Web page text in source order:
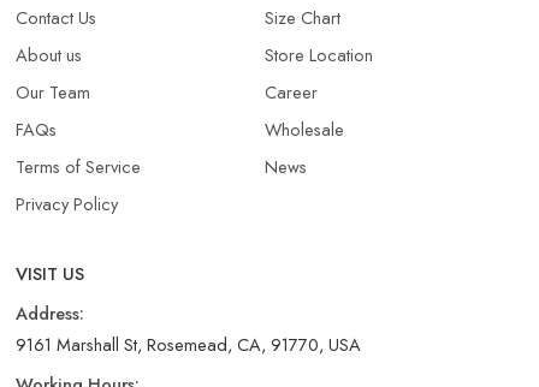
Contact Us
About us
Our Team
FAQs
Terms of Service
Privacy Policy
Size Chart
Store Location
Career
Wholesale
News
VISIT US
Address:
9161 Marshall St, Rosemead, CA, 91770, USA